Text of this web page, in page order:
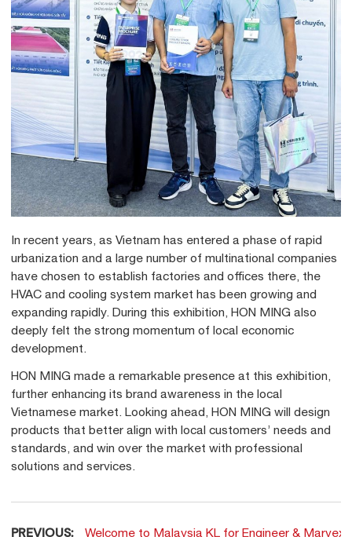
In recent years, as Vietnam has entered a phase of rapid
urbanization and a large number of multinational companies
have chosen to establish factories and offices there, the
HVAC and cooling system market has been growing and
expanding rapidly. During this exhibition, HON MING also
deeply felt the strong momentum of local economic
development.
HON MING made a remarkable presence at this exhibition,
further enhancing its brand awareness in the local
Vietnamese market. Looking ahead, HON MING will design
products that better align with local customers’ needs and
standards, and win over the market with professional
solutions and services.
PREVIOUS: Welcome to Malaysia KL for Engineer & Marvex